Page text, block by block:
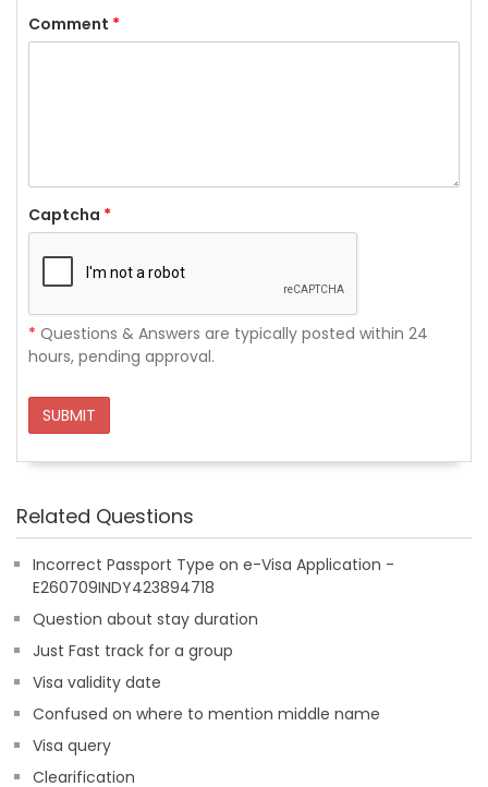
Comment *
Captcha *
* Questions & Answers are typically posted within 24
hours, pending approval.
SUBMIT
Related Questions
Incorrect Passport Type on e-Visa Application -
E260709INDY423894718
Question about stay duration
Just Fast track for a group
Visa validity date
Confused on where to mention middle name
Visa query
Clearification